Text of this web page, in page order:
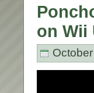
on Wii